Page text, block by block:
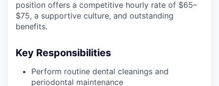
position offers a competitive hourly rate of $65–
$75, a supportive culture, and outstanding
benefits.
Key Responsibilities
Perform routine dental cleanings and
periodontal maintenance